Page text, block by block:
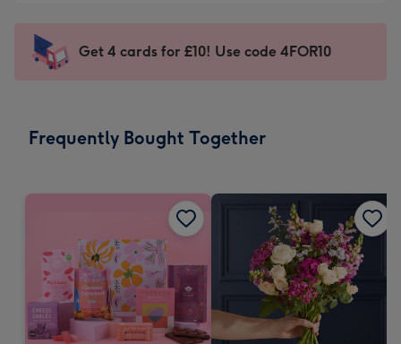
mm
impression
-
x
Sent
instantly
Get 4 cards for £10! Use code 4FOR10
Frequently Bought Together